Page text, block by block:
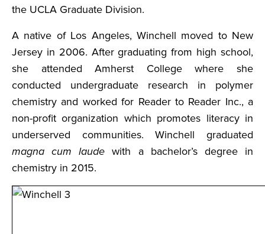
the UCLA Graduate Division.
A native of Los Angeles, Winchell moved to New
Jersey in 2006. After graduating from high school,
she attended Amherst College where she
conducted undergraduate research in polymer
chemistry and worked for Reader to Reader Inc., a
non-profit organization which promotes literacy in
underserved communities. Winchell graduated
magna cum laude with a bachelor’s degree in
chemistry in 2015.